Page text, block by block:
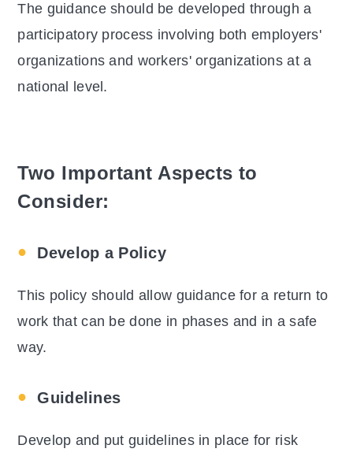
The guidance should be developed through a
participatory process involving both employers'
organizations and workers' organizations at a
national level.
Two Important Aspects to
Consider:
Develop a Policy
This policy should allow guidance for a return to
work that can be done in phases and in a safe
way.
Guidelines
Develop and put guidelines in place for risk